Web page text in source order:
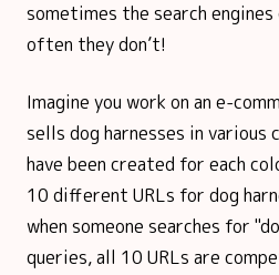
sometimes the search
often they don’t!
Imagine you work on an e-
sells dog harnesses in various
have been created for each
10 different URLs for dog
when someone searches for
queries, all 10 URLs are